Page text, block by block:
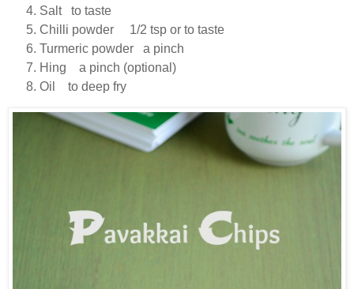
Salt to taste
Chilli powder 1/2 tsp or to taste
Turmeric powder a pinch
Hing a pinch (optional)
Oil to deep fry